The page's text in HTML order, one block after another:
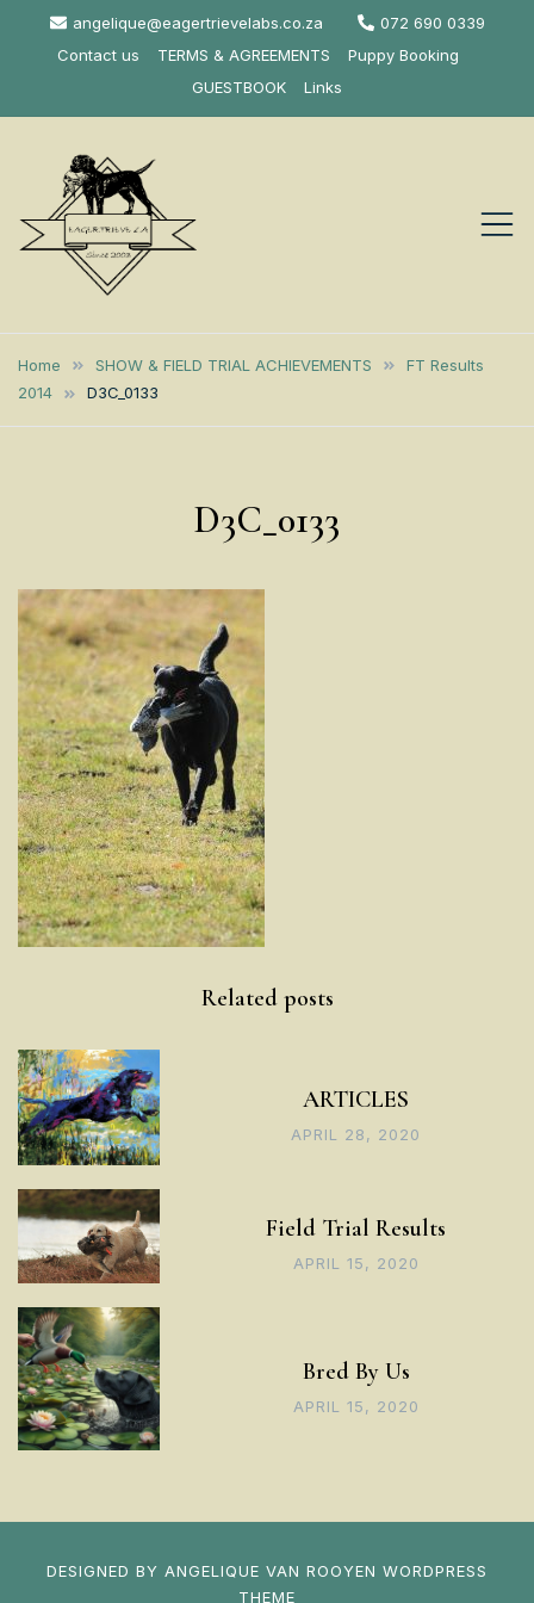
angelique@eagertrievelabs.co.za
072 690 0339
Contact us
TERMS & AGREEMENTS
Puppy Booking
GUESTBOOK
Links
Eagertrieve Za
Labrador
Retrievers
AFRICA
Home SHOW & FIELD TRIAL ACHIEVEMENTS
FT Results
2014
D3C_0133
D3C_0133
Related posts
ARTICLES
APRIL 28, 2020
Field Trial Results
APRIL 15, 2020
Bred By Us
APRIL 15, 2020
DESIGNED BY ANGELIQUE VAN ROOYEN WORDPRESS
THEME